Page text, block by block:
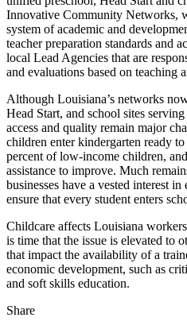
Innovative Community Networks,
system of academic and
teacher preparation standards and
local Lead Agencies that are
and evaluations based on teaching
Although Louisiana’s networks
Head Start, and school sites
access and quality remain major
children enter kindergarten ready
percent of low-income children,
assistance to improve. Much
businesses have a vested interest
ensure that every student enters
Childcare affects Louisiana
is time that the issue is elevated to
that impact the availability of a
economic development, such as
and soft skills education.
Share